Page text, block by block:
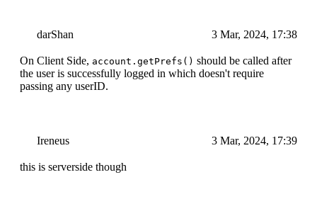
darShan 3 Mar, 2024, 17:38
On Client Side, account.getPrefs() should be called after
the user is successfully logged in which doesn't require
passing any userID.
Ireneus 3 Mar, 2024, 17:39
this is serverside though